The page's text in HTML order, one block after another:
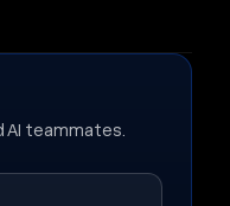
AI teammates.